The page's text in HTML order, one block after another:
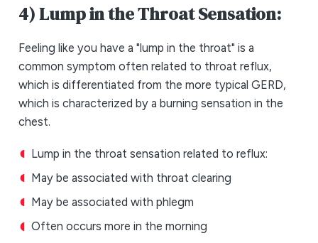
4) Lump in the Throat Sensation:
Feeling like you have a "lump in the throat" is a
common symptom often related to throat reflux,
which is differentiated from the more typical GERD,
which is characterized by a burning sensation in the
chest.
Lump in the throat sensation related to reflux:
May be associated with throat clearing
May be associated with phlegm
Often occurs more in the morning